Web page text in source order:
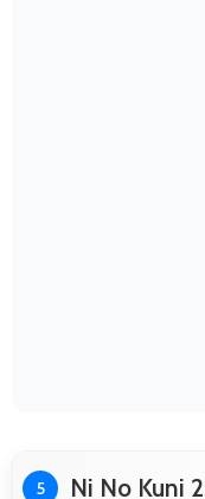
5 Ni No Kuni